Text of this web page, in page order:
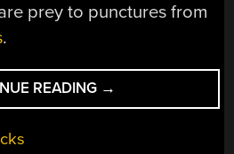
prey to punctures from
.
READING “WALK
IT
→